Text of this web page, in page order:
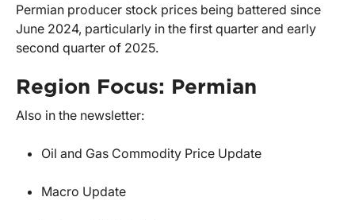
Permian producer stock prices being battered since
June 2024, particularly in the first quarter and early
second quarter of 2025.
Region Focus: Permian
Also in the newsletter:
Oil and Gas Commodity Price Update
Macro Update